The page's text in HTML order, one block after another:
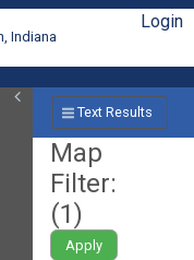
Indiana
Login
Text Results
Map
Filter:
(1)
Apply